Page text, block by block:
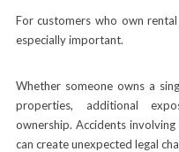
For customers who own
especially important.
Whether someone owns a
properties, additional
ownership. Accidents
can create unexpected legal